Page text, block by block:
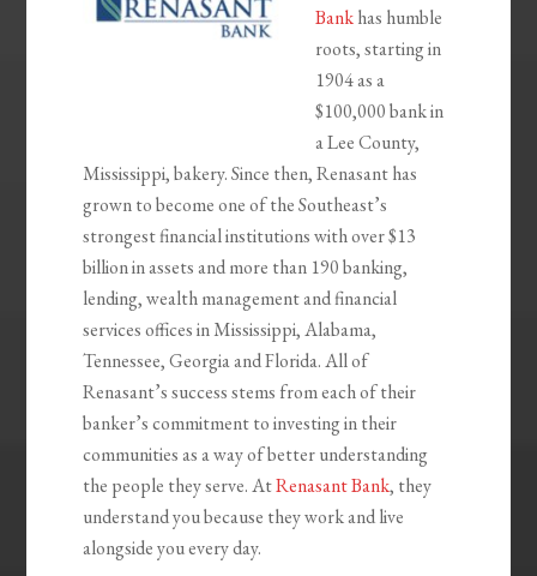
Bankhas humble
roots, starting in
1904 as a
$100,000 bank in
a Lee County,
Mississippi, bakery. Since then, Renasant has
grown to become one of the Southeast’s
strongest financial institutions with over $13
billion in assets and more than 190 banking,
lending, wealth management and financial
services offices in Mississippi, Alabama,
Tennessee, Georgia and Florida. All of
Renasant’s success stems from each of their
banker’s commitment to investing in their
communities as a way of better understanding
the people they serve. AtRenasant Bank, they
understand you because they work and live
alongside you every day.